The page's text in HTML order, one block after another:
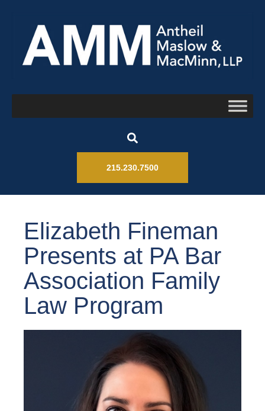
215.230.7500
Elizabeth Fineman
Presents at PA Bar
Association Family
Law Program